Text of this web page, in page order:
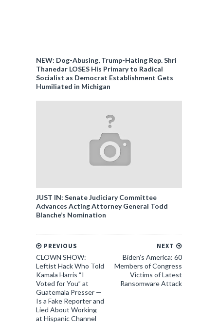
NEW: Dog-Abusing, Trump-Hating Rep. Shri
Thanedar LOSES His Primary to Radical
Socialist as Democrat Establishment Gets
Humiliated in Michigan
JUST IN: Senate Judiciary Committee
Advances Acting Attorney General Todd
Blanche’s Nomination
NEXT
Biden’s America: 60
Members of Congress
Victims of Latest
Ransomware Attack
PREVIOUS
CLOWN SHOW:
Leftist Hack Who Told
Kamala Harris “I
Voted for You” at
Guatemala Presser —
Is a Fake Reporter and
Lied About Working
at Hispanic Channel